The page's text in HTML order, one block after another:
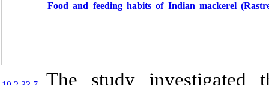
Food and feeding habits
The study